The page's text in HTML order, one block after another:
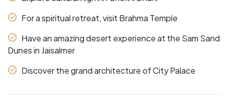
For a spiritual retreat, visit Brahma Temple
Have an amazing desert experience at the Sam Sand
Dunes in Jaisalmer
Discover the grand architecture of City Palace